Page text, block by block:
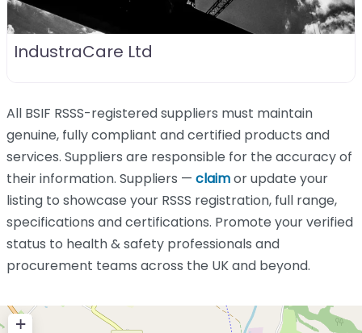
IndustraCare Ltd
All BSIF RSSS-registered suppliers must maintain
genuine, fully compliant and certified products and
services. Suppliers are responsible for the accuracy of
their information. Suppliers — claimor update your
listing to showcase your RSSS registration, full range,
specifications and certifications. Promote your verified
status to health & safety professionals and
procurement teams across the UK and beyond.
+